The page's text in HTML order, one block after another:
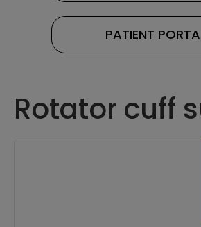
PATIENT
Rotator cuff